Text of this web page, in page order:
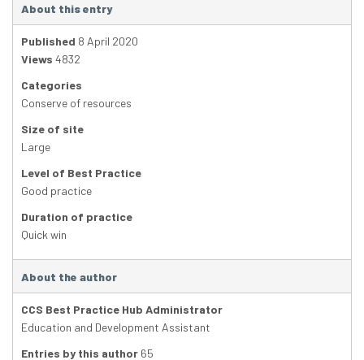
About this entry
Published 8 April 2020
Views 4832
Categories
Conserve of resources
Size of site
Large
Level of Best Practice
Good practice
Duration of practice
Quick win
About the author
CCS Best Practice Hub Administrator
Education and Development Assistant
Entries by this author 65